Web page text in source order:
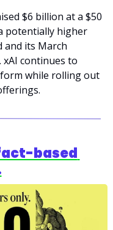
$6 billion at a $50
potentially higher
and its March
continues to
while rolling out
based